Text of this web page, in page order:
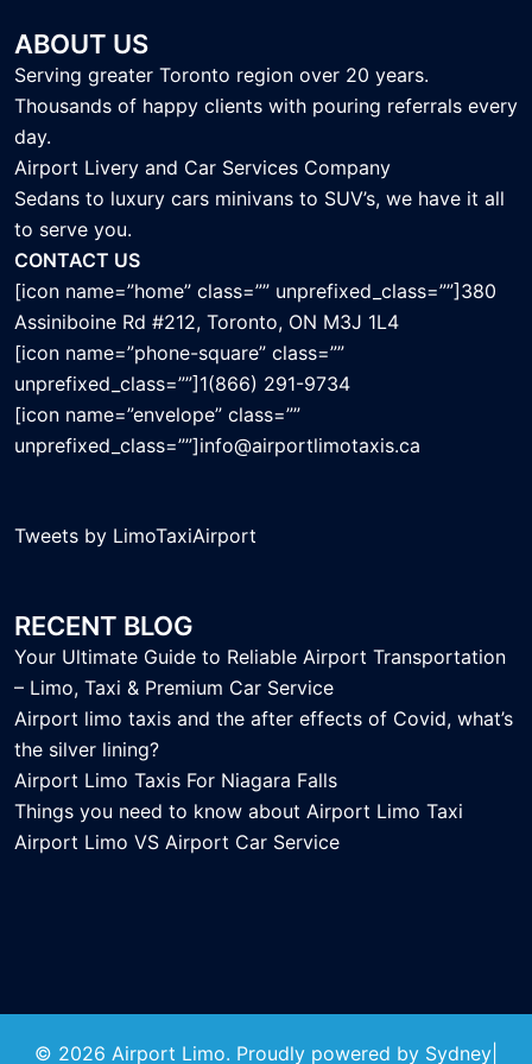
ABOUT US
Serving greater Toronto region over 20 years.
Thousands of happy clients with pouring referrals every
day.
Airport Livery and Car Services Company
Sedans to luxury cars minivans to SUV’s, we have it all
to serve you.
CONTACT US
[icon name=”home” class=”” unprefixed_class=””]380
Assiniboine Rd #212, Toronto, ON M3J 1L4
[icon name=”phone-square” class=””
unprefixed_class=””]1(866) 291-9734
[icon name=”envelope” class=””
unprefixed_class=””]info@airportlimotaxis.ca
Tweets by LimoTaxiAirport
RECENT BLOG
Your Ultimate Guide to Reliable Airport Transportation
– Limo, Taxi & Premium Car Service
Airport limo taxis and the after effects of Covid, what’s
the silver lining?
Airport Limo Taxis For Niagara Falls
Things you need to know about Airport Limo Taxi
Airport Limo VS Airport Car Service
© 2026 Airport Limo. Proudly powered by Sydney